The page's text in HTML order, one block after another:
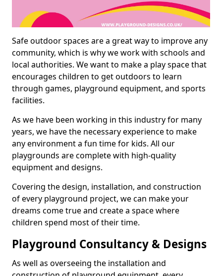
Safe outdoor spaces are a great way to improve any
community, which is why we work with schools and
local authorities. We want to make a play space that
encourages children to get outdoors to learn
through games, playground equipment, and sports
facilities.
As we have been working in this industry for many
years, we have the necessary experience to make
any environment a fun time for kids. All our
playgrounds are complete with high-quality
equipment and designs.
Covering the design, installation, and construction
of every playground project, we can make your
dreams come true and create a space where
children spend most of their time.
Playground Consultancy & Designs
As well as overseeing the installation and